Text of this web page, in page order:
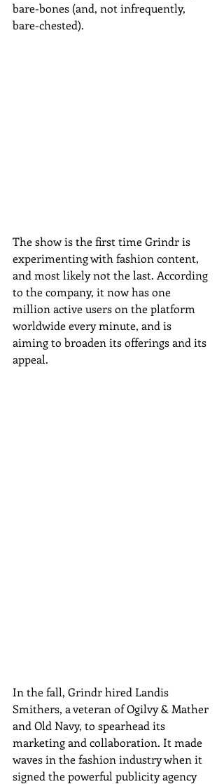
bare-bones (and, not infrequently,
bare-chested).
The show is the first time Grindr is
experimenting with fashion content,
and most likely not the last. According
to the company, it now has one
million active users on the platform
worldwide every minute, and is
aiming to broaden its offerings and its
appeal.
In the fall, Grindr hired Landis
Smithers, a veteran of Ogilvy & Mather
and Old Navy, to spearhead its
marketing and collaboration. It made
waves in the fashion industry when it
signed the powerful publicity agency